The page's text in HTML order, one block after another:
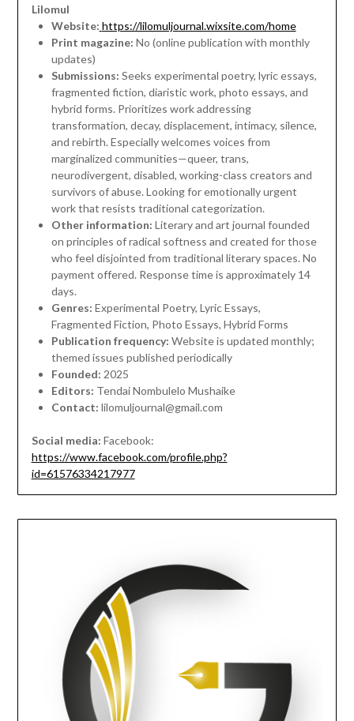
Lilomul
Website: https://lilomuljournal.wixsite.com/home
Print magazine: No (online publication with monthly
updates)
Submissions: Seeks experimental poetry, lyric essays,
fragmented fiction, diaristic work, photo essays, and
hybrid forms. Prioritizes work addressing
transformation, decay, displacement, intimacy, silence,
and rebirth. Especially welcomes voices from
marginalized communities—queer, trans,
neurodivergent, disabled, working-class creators and
survivors of abuse. Looking for emotionally urgent
work that resists traditional categorization.
Other information: Literary and art journal founded
on principles of radical softness and created for those
who feel disjointed from traditional literary spaces. No
payment offered. Response time is approximately 14
days.
Genres: Experimental Poetry, Lyric Essays,
Fragmented Fiction, Photo Essays, Hybrid Forms
Publication frequency: Website is updated monthly;
themed issues published periodically
Founded: 2025
Editors: Tendai Nombulelo Mushaike
Contact: lilomuljournal@gmail.com
Social media: Facebook:
https://www.facebook.com/profile.php?
id=61576334217977